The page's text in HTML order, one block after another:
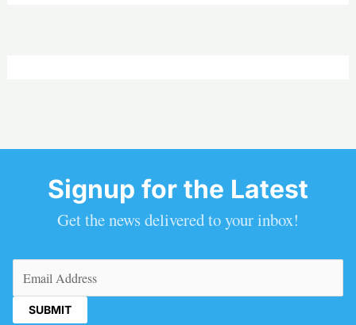
Signup for the Latest
Get the news delivered to your inbox!